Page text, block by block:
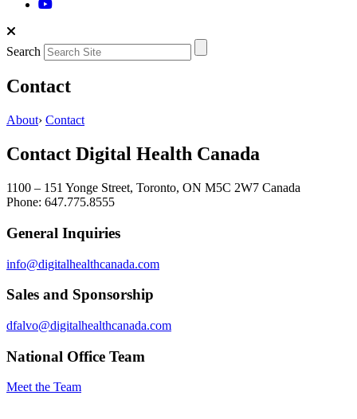
Search
Contact
About› Contact
Contact Digital Health Canada
1100 – 151 Yonge Street, Toronto, ON M5C 2W7 Canada
Phone: 647.775.8555
General Inquiries
info@digitalhealthcanada.com
Sales and Sponsorship
dfalvo@digitalhealthcanada.com
National Office Team
Meet the Team